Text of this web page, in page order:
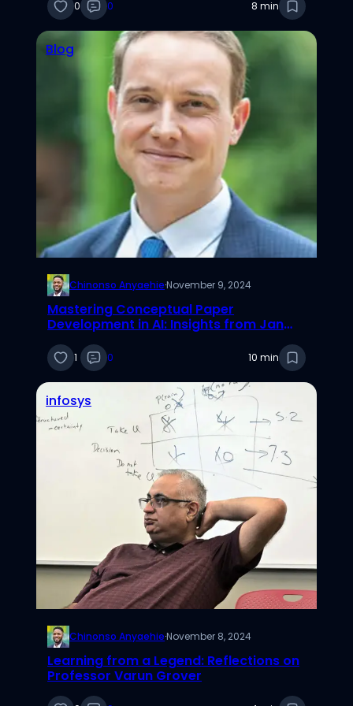
0 0 8 min
Blog
Chinonso Anyaehie·November 9, 2024
Mastering Conceptual Paper
Development in AI: Insights from Jan
Gregory
1 0 10 min
infosys
Chinonso Anyaehie·November 8, 2024
Learning from a Legend: Reflections on
Professor Varun Grover